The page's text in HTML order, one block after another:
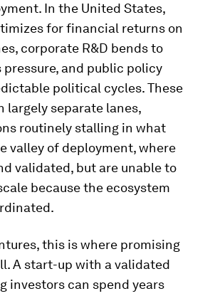
In the United States,
for financial returns on
corporate R&D bends to
and public policy
political cycles. These
largely separate lanes,
routinely stalling in what
valley of deployment, where
validated, but are unable to
because the ecosystem
this is where promising
A start-up with a validated
investors can spend years